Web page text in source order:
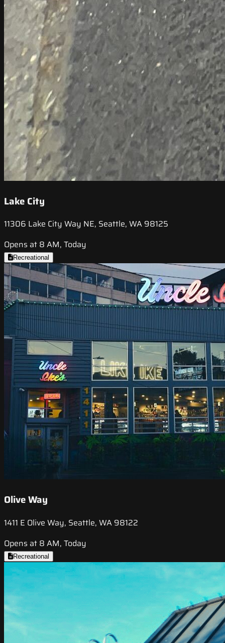
Lake City
11306 Lake City Way NE, Seattle, WA 98125
Opens at 8 AM, Today
Recreational
Olive Way
1411 E Olive Way, Seattle, WA 98122
Opens at 8 AM, Today
Recreational